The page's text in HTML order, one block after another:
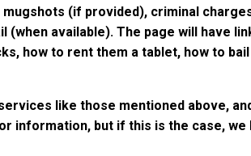
(if provided), criminal
available). The page will have
how to rent them a tablet, how to
like those mentioned above,
information, but if this is the case,